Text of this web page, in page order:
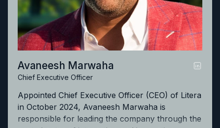
Avaneesh Marwaha
Chief Executive Officer
Appointed Chief Executive Officer (CEO) of Litera
in October 2024, Avaneesh Marwaha is
responsible for leading the company through the